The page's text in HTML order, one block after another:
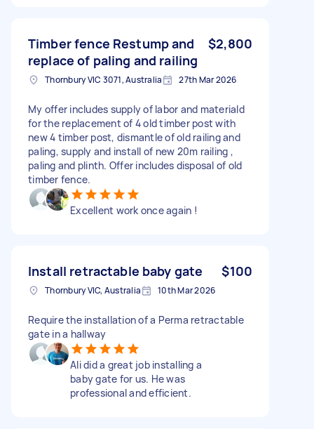
Timber fence Restump and
replace of paling and railing
$2,800
Thornbury VIC 3071, Australia 27th Mar 2026
My offer includes supply of labor and materiald
for the replacement of 4 old timber post with
new 4 timber post, dismantle of old railing and
paling, supply and install of new 20m railing ,
paling and plinth. Offer includes disposal of old
timber fence.
Excellent work once again !
Install retractable baby gate $100
Thornbury VIC, Australia 10th Mar 2026
Require the installation of a Perma retractable
gate in a hallway
Ali did a great job installing a
baby gate for us. He was
professional and efficient.